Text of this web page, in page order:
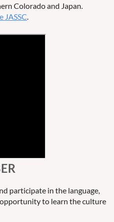
Colorado and Japan.
JASSC.
participate in the language,
to learn the culture